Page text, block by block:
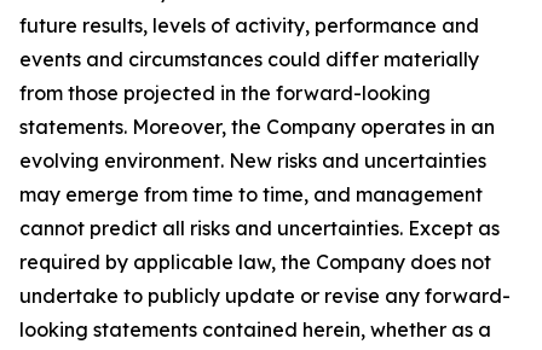
future results, levels of activity, performance and
events and circumstances could differ materially
from those projected in the forward-looking
statements. Moreover, the Company operates in an
evolving environment. New risks and uncertainties
may emerge from time to time, and management
cannot predict all risks and uncertainties. Except as
required by applicable law, the Company does not
undertake to publicly update or revise any forward-
looking statements contained herein, whether as a